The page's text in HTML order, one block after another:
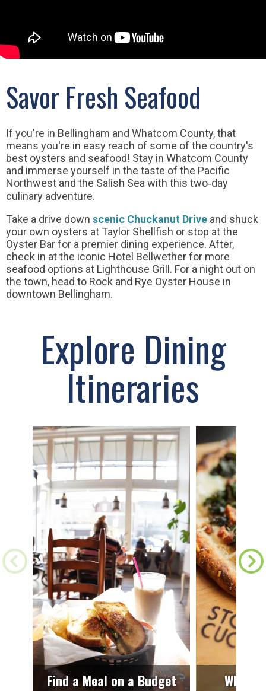
Savor Fresh Seafood
If you're in Bellingham and Whatcom County, that
means you're in easy reach of some of the country's
best oysters and seafood! Stay in Whatcom County
and immerse yourself in the taste of the Pacific
Northwest and the Salish Sea with this two‐day
culinary adventure.
Take a drive down scenic Chuckanut Drive and shuck
your own oysters at Taylor Shellfish or stop at the
Oyster Bar for a premier dining experience. After,
check in at the iconic Hotel Bellwether for more
seafood options at Lighthouse Grill. For a night out on
the town, head to Rock and Rye Oyster House in
downtown Bellingham.
Explore Dining
Itineraries
Find a Meal on a Budget Where